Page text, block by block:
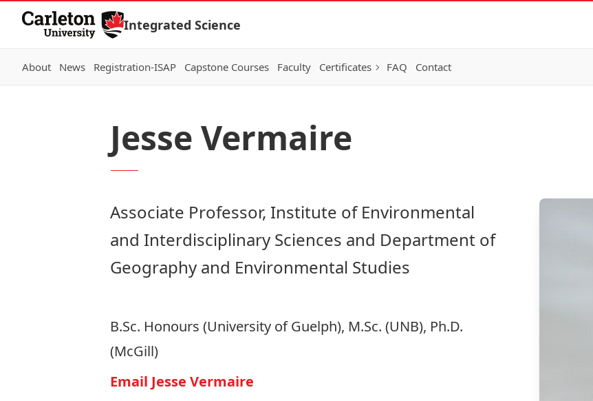
Skip to Content
Integrated Science
About News Registration-ISAP Capstone Courses Faculty Certificates FAQ Contact
Jesse Vermaire
Associate Professor, Institute of Environmental
and Interdisciplinary Sciences and Department of
Geography and Environmental Studies
B.Sc. Honours (University of Guelph), M.Sc. (UNB), Ph.D.
(McGill)
Email Jesse Vermaire